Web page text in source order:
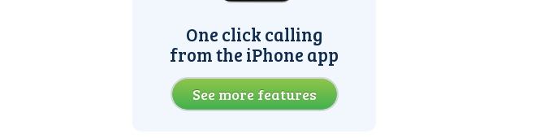
One click calling
from the iPhone app
See more features